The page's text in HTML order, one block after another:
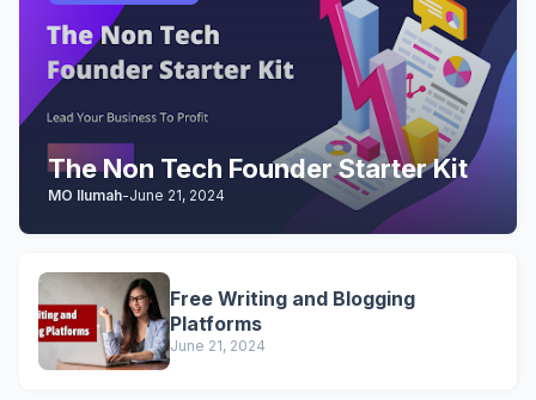
The Non Tech Founder Starter Kit
MO Ilumah-June 21, 2024
Free Writing and Blogging
Platforms
June 21, 2024